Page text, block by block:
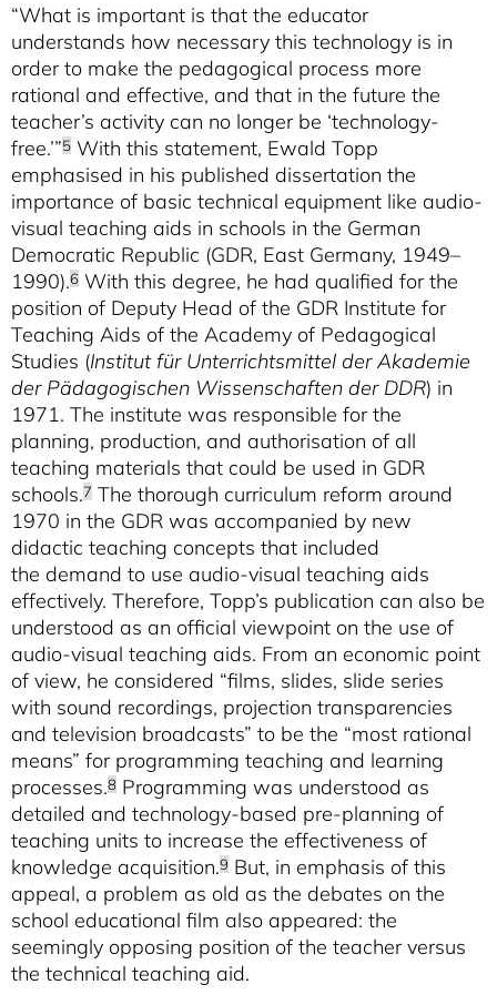
“What is important is that the educator
understands how necessary this technology is in
order to make the pedagogical process more
rational and effective, and that in the future the
teacher’s activity can no longer be ‘technology-
free.’”5 With this statement, Ewald Topp
emphasised in his published dissertation the
importance of basic technical equipment like audio-
visual teaching aids in schools in the German
Democratic Republic (GDR, East Germany, 1949–
1990).6 With this degree, he had qualified for the
position of Deputy Head of the GDR Institute for
Teaching Aids of the Academy of Pedagogical
Studies (Institut für Unterrichtsmittel der Akademie
der Pädagogischen Wissenschaften der DDR) in
1971. The institute was responsible for the
planning, production, and authorisation of all
teaching materials that could be used in GDR
schools.7 The thorough curriculum reform around
1970 in the GDR was accompanied by new
didactic teaching concepts that included
the demand to use audio-visual teaching aids
effectively. Therefore, Topp’s publication can also be
understood as an official viewpoint on the use of
audio-visual teaching aids. From an economic point
of view, he considered “films, slides, slide series
with sound recordings, projection transparencies
and television broadcasts” to be the “most rational
means” for programming teaching and learning
processes.8 Programming was understood as
detailed and technology-based pre-planning of
teaching units to increase the effectiveness of
knowledge acquisition.9 But, in emphasis of this
appeal, a problem as old as the debates on the
school educational film also appeared: the
seemingly opposing position of the teacher versus
the technical teaching aid.